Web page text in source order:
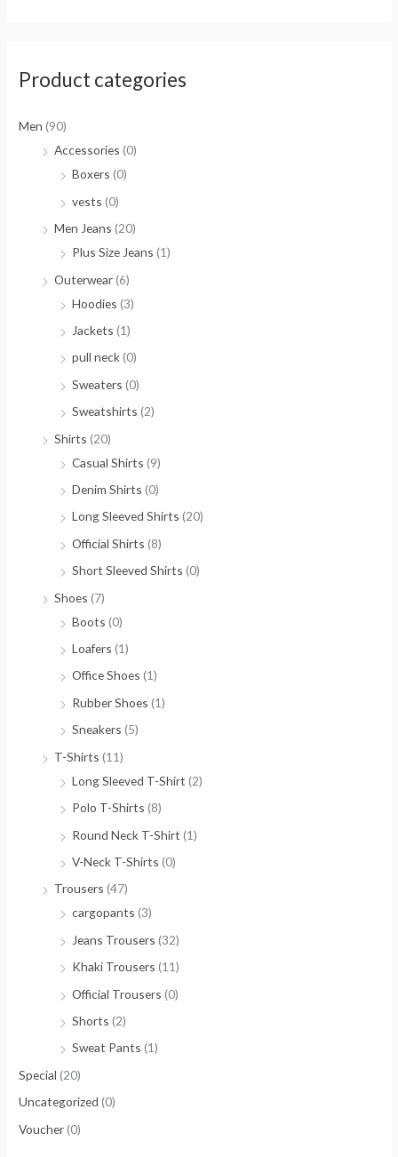
Product categories
Men (90)
Accessories (0)
Boxers (0)
vests (0)
Men Jeans (20)
Plus Size Jeans (1)
Outerwear(6)
Hoodies (3)
Jackets (1)
pull neck(0)
Sweaters (0)
Sweatshirts (2)
Shirts (20)
Casual Shirts (9)
Denim Shirts (0)
Long Sleeved Shirts (20)
Official Shirts (8)
Short Sleeved Shirts (0)
Shoes (7)
Boots (0)
Loafers (1)
Office Shoes (1)
Rubber Shoes (1)
Sneakers (5)
T-Shirts (11)
Long Sleeved T-Shirt (2)
Polo T-Shirts (8)
Round Neck T-Shirt (1)
V-Neck T-Shirts (0)
Trousers (47)
cargopants (3)
Jeans Trousers (32)
Khaki Trousers (11)
Official Trousers (0)
Shorts (2)
Sweat Pants (1)
Special (20)
Uncategorized (0)
Voucher(0)